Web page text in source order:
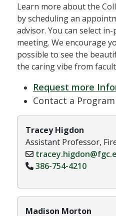
Learn more about the
by scheduling an
advisor. You can select
meeting. We encourage
possible to see the
the caring vibe from
Request more
Contact a
Tracey Higdon
Assistant Professor,
386-754-4210
Madison Morton